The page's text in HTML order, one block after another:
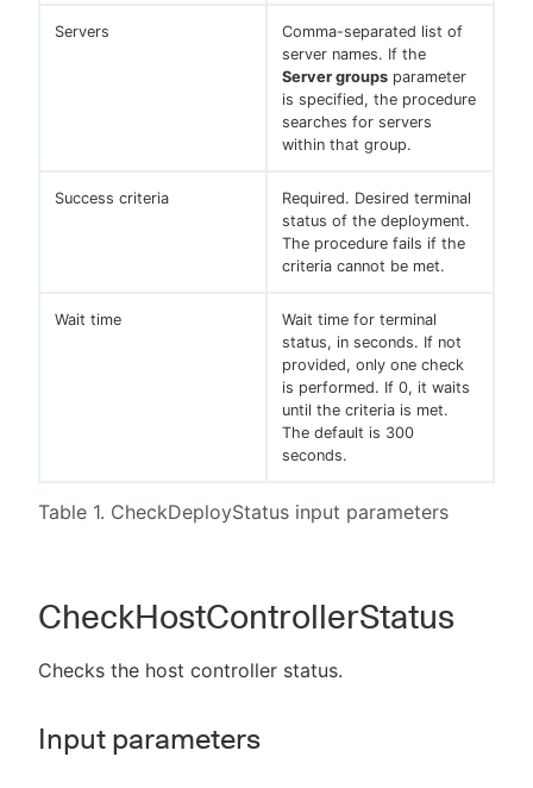
Table 1. CheckDeployStatus input parameters
Servers
Comma-separated list of
server names. If the
Server groups parameter
is specified, the procedure
searches for servers
within that group.
Success criteria
Required. Desired terminal
status of the deployment.
The procedure fails if the
criteria cannot be met.
Wait time
Wait time for terminal
status, in seconds. If not
provided, only one check
is performed. If 0, it waits
until the criteria is met.
The default is 300
seconds.
CheckHostControllerStatus
Checks the host controller status.
Input parameters